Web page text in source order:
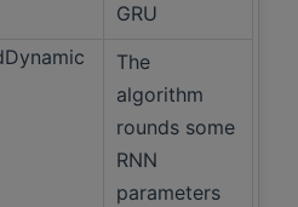
GRU
The
algorithm
rounds some
RNN
parameters